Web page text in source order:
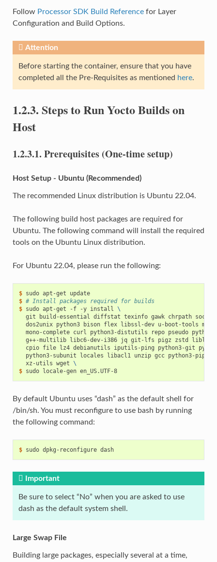
Follow Processor SDK Build Referencefor Layer
Configuration and Build Options.
Attention
Before starting the container, ensure that you have
completed all the Pre-Requisites as mentioned here.
1.2.3. Steps to Run Yocto Builds on
Host
1.2.3.1. Prerequisites (One-time setup)
Host Setup - Ubuntu (Recommended)
The recommended Linux distribution is Ubuntu 22.04.
The following build host packages are required for
Ubuntu. The following command will install the required
tools on the Ubuntu Linux distribution.
For Ubuntu 22.04, please run the following:
$ sudo apt-get
update
$ # Install packages required for builds
$ sudo apt-get -f -y install
\
git
build-essential diffstat texinfo gawk chrpath socat
dos2unix python3 bison flex libssl-dev u-boot-tools
mono-complete curl python3-distutils repo pseudo
g++-multilib libc6-dev-i386 jq git-lfs pigz zstd
liblz4-
cpio file lz4 debianutils iputils-ping python3-git
python3-subunit
locales libacl1 unzip gcc python3-pip
xz-utils wget
\
$ sudo locale-gen en_US.UTF-8
By default Ubuntu uses “dash” as the default shell for
/bin/sh. You must reconfigure to use bash by running
the following command:
$ sudo dpkg-reconfigure dash
Important
Be sure to select “No” when you are asked to use
dash as the default system shell.
Large Swap File
Building large packages, especially several at a time,